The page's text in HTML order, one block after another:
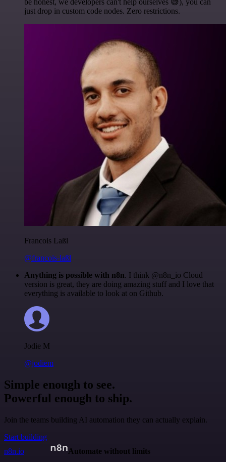
be honest, we developers can't help ourselves 😅), you can
just drop in custom code nodes. Zero restrictions.
Francois Laßl
@francois-laßl
Anything is possible with n8n. I think @n8n_io Cloud
version is great, they are doing amazing stuff and I love that
everything is available to look at on Github.
Jodie M
@jodiem
Simple enough to see.
Powerful enough to ship.
Join the teams building AI automation they can actually explain.
Start building
n8n.io
Automate without limits